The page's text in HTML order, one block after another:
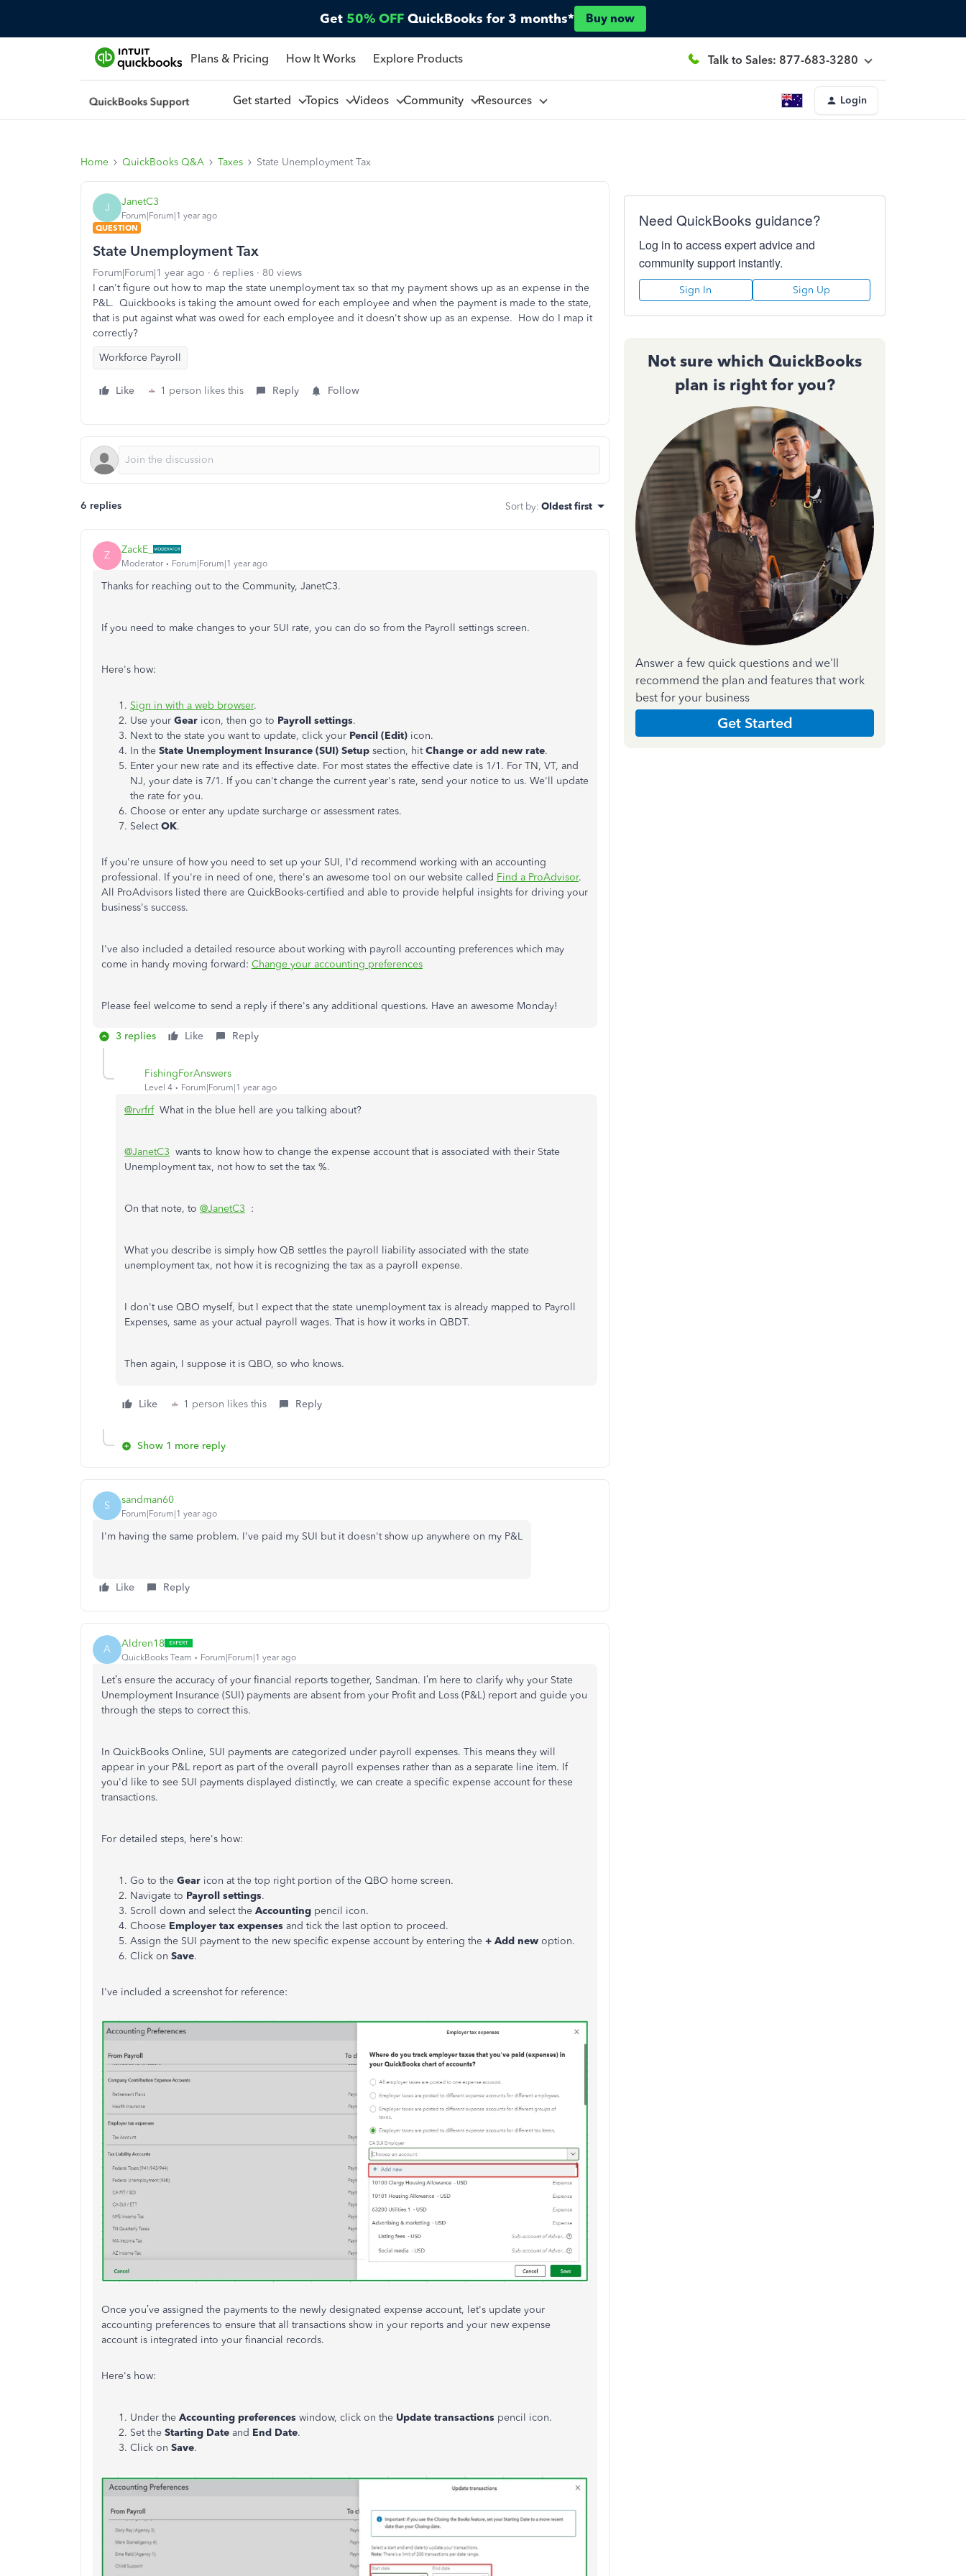
Get 50% OFF QuickBooks for 3 months* Buy now
Plans & Pricing How It Works Explore Products Talk to Sales: 877-683-3280
Get started Topics Videos Community Resources Login
Home QuickBooks Q&A Taxes State Unemployment Tax
J JanetC3
Forum|Forum|1 year ago
QUESTION
State Unemployment Tax
Forum|Forum|1 year ago 6 replies
80 views
I can't figure out how to map the state unemployment tax so that my payment shows up as an expense in the
P&L. Quickbooks is taking the amount owed for each employee and when the payment is made to the state,
that is put against what was owed for each employee and it doesn't show up as an expense. How do I map it
correctly?
Workforce Payroll
Like 1 person likes this Reply Follow
6 replies Sort by: Oldest first
Z ZackE_
Moderator Forum|Forum|1 year ago
Thanks for reaching out to the Community, JanetC3.
If you need to make changes to your SUI rate, you can do so from the Payroll settings screen.
Here's how:
Sign in with a web browser.
Use your Gear icon, then go to Payroll settings.
Next to the state you want to update, click your Pencil (Edit) icon.
In the State Unemployment Insurance (SUI) Setup section, hitChange or add new rate.
Enter your new rate and its effective date. For most states the effective date is 1/1. For TN, VT, and
NJ, your date is 7/1. If you can't change the current year's rate, send your notice to us. We'll update
the rate for you.
Choose or enter any update surcharge or assessment rates.
SelectOK.
If you're unsure of how you need to set up your SUI, I'd recommend working with an accounting
professional. If you're in need of one, there's an awesome tool on our website called Find a ProAdvisor.
All ProAdvisors listed there are QuickBooks-certified and able to provide helpful insights for driving your
business's success.
I've also included a detailed resource about working with payroll accounting preferences which may
come in handy moving forward: Change your accounting preferences
Please feel welcome to send a reply if there's any additional questions. Have an awesome Monday!
3 replies Like Reply
FishingForAnswers
Level 4 Forum|Forum|1 year ago
@rvrfrfWhat in the blue hell are you talking about?
@JanetC3 wants to know how to change the expense account that is associated with their State
Unemployment tax, not how to set the tax %.
On that note, to @JanetC3 :
What you describe is simply how QB settles the payroll liability associated with the state
unemployment tax, not how it is recognizing the tax as a payroll expense.
I don't use QBO myself, but I expect that the state unemployment tax is already mapped to Payroll
Expenses, same as your actual payroll wages. That is how it works in QBDT.
Then again, I suppose it is QBO, so who knows.
Like 1 person likes this Reply
Show 1 more reply
S sandman60
Forum|Forum|1 year ago
I'm having the same problem. I've paid my SUI but it doesn't show up anywhere on my P&L
Like Reply
A Aldren18
QuickBooks Team Forum|Forum|1 year ago
Let’s ensure the accuracy of your financial reports together, Sandman. I’m here to clarify why your State
Unemployment Insurance (SUI) payments are absent from your Profit and Loss (P&L) report and guide you
through the steps to correct this.
In QuickBooks Online, SUI payments are categorized under payroll expenses. This means they will
appear in your P&L report as part of the overall payroll expenses rather than as a separate line item. If
you'd like to see SUI payments displayed distinctly, we can create a specific expense account for these
transactions.
For detailed steps, here's how:
Go to the Gear icon at the top right portion of the QBO home screen.
Navigate to Payroll settings.
Scroll down and select the Accounting pencil icon.
Choose Employer tax expenses and tick the last option to proceed.
Assign the SUI payment to the new specific expense account by entering the + Add new option.
Click on Save.
I've included a screenshot for reference:
Once you’ve assigned the payments to the newly designated expense account, let's update your
accounting preferences to ensure that all transactions show in your reports and your new expense
account is integrated into your financial records.
Here's how:
Under the Accounting preferences window, click on the Update transactions pencil icon.
Set the Starting Date and End Date.
Click on Save.
Need QuickBooks guidance?
Log in to access expert advice and
community support instantly.
Sign In Sign Up
Not sure which QuickBooks
plan is right for you?
Answer a few quick questions and we'll
recommend the plan and features that work
best for your business
Get Started